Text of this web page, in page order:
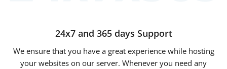
24x7 and 365 days Support
We ensure that you have a great experience while hosting
your websites on our server. Whenever you need any